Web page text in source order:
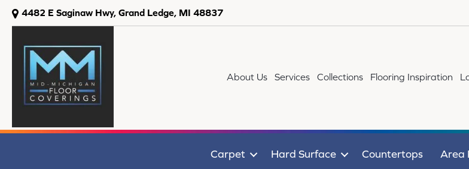
4482 E Saginaw Hwy, Grand Ledge, MI 48837
About Us Services Collections Flooring Inspiration
Carpet Hard Surface Countertops Area